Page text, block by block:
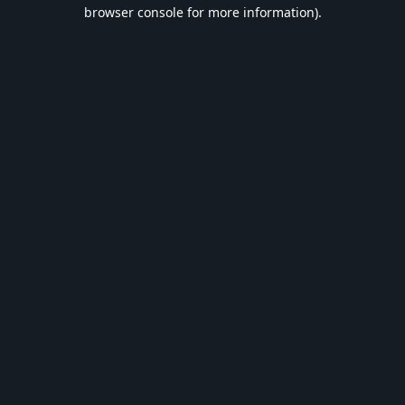
browser console for more information).